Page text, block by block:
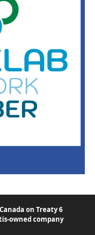
on Treaty 6
owned company